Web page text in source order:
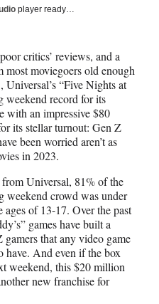
L
r
E
m
a
i
l
player ready…
critics’ reviews, and a
most moviegoers old enough
“Five Nights at
weekend record for its
with an impressive $80
its stellar turnout: Gen Z
been worried aren’t as
in 2023.
Universal, 81% of the
weekend crowd was under
of 13-17. Over the past
games have built a
that any video game
have. And even if the box
weekend, this $20 million
new franchise for